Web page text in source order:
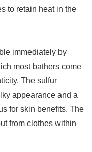
to retain heat in the
immediately by
most bathers come
The sulfur
appearance and a
for skin benefits. The
from clothes within